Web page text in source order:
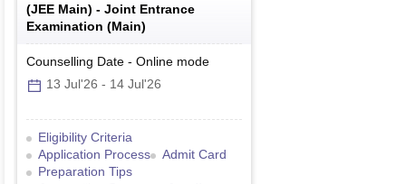
(JEE Main) - Joint Entrance
Examination (Main)
Counselling Date - Online mode
13 Jul'26 - 14 Jul'26
Eligibility Criteria
Application Process
Admit Card
Preparation Tips